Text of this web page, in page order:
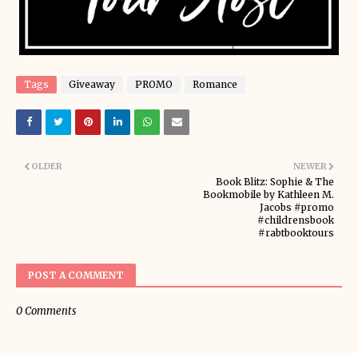
Tags Giveaway PROMO Romance
NEWER
Book Blitz: Sophie & The
Bookmobile by Kathleen M.
Jacobs #promo
#childrensbook
#rabtbooktours
OLDER
POST A COMMENT
0 Comments